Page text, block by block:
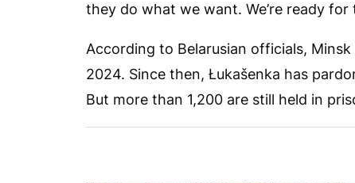
they do what we want. We’re ready
According to Belarusian officials,
2024. Since then, Łukašenka has
But more than 1,200 are still held in